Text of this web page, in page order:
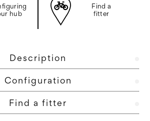
hub
Find a
fitter
Description
Configuration
Find a fitter